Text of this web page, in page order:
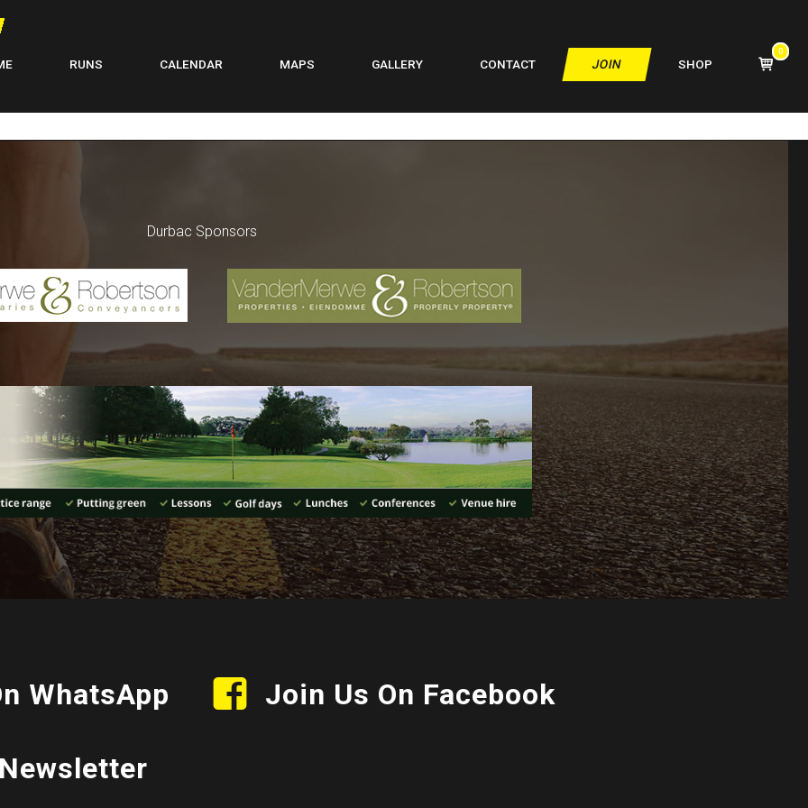
RUNS CALENDAR MAPS GALLERY CONTACT JOIN SHOP
VIEW0
Durbac Sponsors
WhatsApp Join Us On Facebook